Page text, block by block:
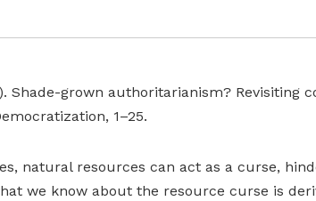
Shade-grown authoritarianism? Revisiting
1–25.
natural resources can act as a curse,
we know about the resource curse is